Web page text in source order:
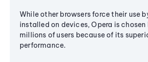
While other browsers force their use
installed on devices, Opera is chosen
millions of users because of its
performance.